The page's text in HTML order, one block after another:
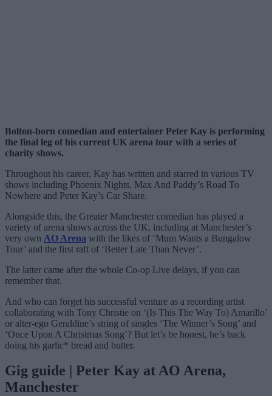
Bolton-born comedian and entertainer Peter Kay is performing
the final leg of his current UK arena tour with a series of
charity shows.
Throughout his career, Kay has written and starred in various TV
shows including Phoenix Nights, Max And Paddy’s Road To
Nowhere and Peter Kay’s Car Share.
Alongside this, the Greater Manchester comedian has played a
variety of arena shows across the UK, including at Manchester’s
very own AO Arena with the likes of ‘Mum Wants a Bungalow
Tour’ and the first raft of ‘Better Late Than Never’.
The latter came after the whole Co-op Live delays, if you can
remember that.
And who can forget his successful venture as a recording artist
collaborating with Tony Christie on ‘(Is This The Way To) Amarillo’
or alter-ego Geraldine’s string of singles ‘The Winner’s Song’ and
‘Once Upon A Christmas Song’? But let’s be honest, he’s back
doing his garlic* bread and butter.
Gig guide | Peter Kay at AO Arena,
Manchester